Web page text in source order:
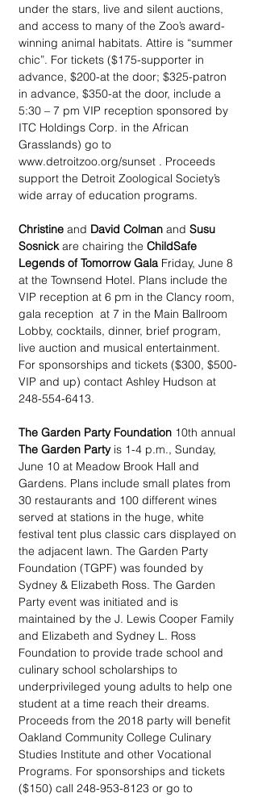
under the stars, live and silent auctions,
and access to many of the Zoo’s award-
winning animal habitats. Attire is “summer
chic”. For tickets ($175-supporter in
advance, $200-at the door; $325-patron
in advance, $350-at the door, include a
5:30 – 7 pm VIP reception sponsored by
ITC Holdings Corp. in the African
Grasslands) go to
www.detroitzoo.org/sunset . Proceeds
support the Detroit Zoological Society’s
wide array of education programs.
Christine and David Colman and Susu
Sosnick are chairing the ChildSafe
Legends of Tomorrow Gala Friday, June 8
at the Townsend Hotel. Plans include the
VIP reception at 6 pm in the Clancy room,
gala reception  at 7 in the Main Ballroom
Lobby, cocktails, dinner, brief program,
live auction and musical entertainment.
For sponsorships and tickets ($300, $500-
VIP and up) contact Ashley Hudson at
248-554-6413.
The Garden Party Foundation 10th annual
The Garden Party is 1-4 p.m., Sunday,
June 10 at Meadow Brook Hall and
Gardens. Plans include small plates from
30 restaurants and 100 different wines
served at stations in the huge, white
festival tent plus classic cars displayed on
the adjacent lawn. The Garden Party
Foundation (TGPF) was founded by
Sydney & Elizabeth Ross. The Garden
Party event was initiated and is
maintained by the J. Lewis Cooper Family
and Elizabeth and Sydney L. Ross
Foundation to provide trade school and
culinary school scholarships to
underprivileged young adults to help one
student at a time reach their dreams.
Proceeds from the 2018 party will benefit
Oakland Community College Culinary
Studies Institute and other Vocational
Programs. For sponsorships and tickets
($150) call 248-953-8123 or go to